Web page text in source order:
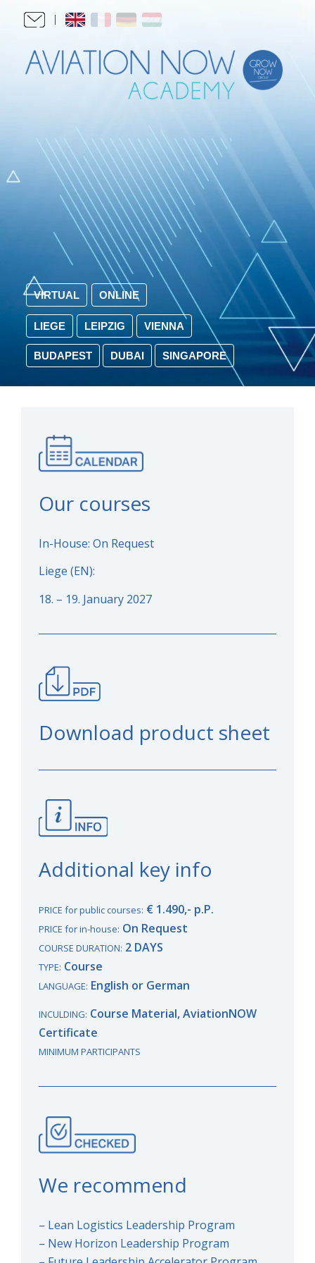
ONLINE
VIRTUAL
LIEGE LEIPZIG VIENNA
BUDAPEST DUBAI SINGAPORE
Our courses
In-House: On Request
Liege (EN):
18. – 19. January 2027
Download product sheet
Additional key info
PRICE for public courses: € 1.490,- p.P.
PRICE for in-house: On Request
COURSE DURATION: 2 DAYS
TYPE: Course
LANGUAGE: English or German
INCULDING: Course Material, AviationNOW
Certificate
MINIMUM PARTICIPANTS
We recommend
– Lean Logistics Leadership Program
– New Horizon Leadership Program